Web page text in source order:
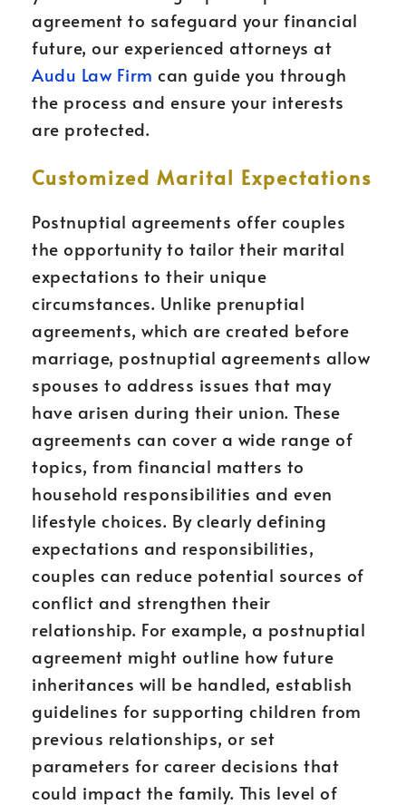
agreement to safeguard your financial
future, our experienced attorneys at
Audu Law Firm can guide you through
the process and ensure your interests
are protected.
Customized Marital Expectations
Postnuptial agreements offer couples
the opportunity to tailor their marital
expectations to their unique
circumstances. Unlike prenuptial
agreements, which are created before
marriage, postnuptial agreements allow
spouses to address issues that may
have arisen during their union. These
agreements can cover a wide range of
topics, from financial matters to
household responsibilities and even
lifestyle choices. By clearly defining
expectations and responsibilities,
couples can reduce potential sources of
conflict and strengthen their
relationship. For example, a postnuptial
agreement might outline how future
inheritances will be handled, establish
guidelines for supporting children from
previous relationships, or set
parameters for career decisions that
could impact the family. This level of